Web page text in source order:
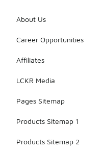
About Us
Career Opportunities
Affiliates
LCKR Media
Pages Sitemap
Products Sitemap 1
Products Sitemap 2